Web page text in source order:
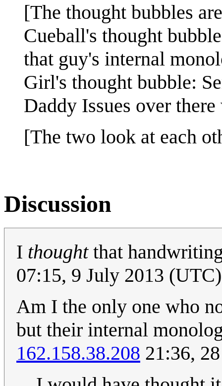
[The thought bubbles
Cueball's thought
that guy's internal
Girl's thought bubble:
Daddy Issues over
[The two look at each
Discussion
I thoughtthat
07:15, 9 July 2013 (UTC)
Am I the only one who
but their internal
162.158.38.208 21:36,